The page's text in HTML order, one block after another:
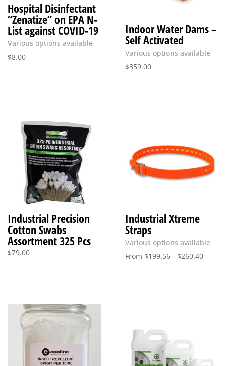
Hospital Disinfectant
“Zenatize” on EPA N-
List against COVID-19
Various options available
$8.00
Indoor Water Dams –
Self Activated
Various options available
$359.00
Industrial Precision
Cotton Swabs
Assortment 325 Pcs
$79.00
Industrial Xtreme
Straps
Various options available
From $199.56- $260.40